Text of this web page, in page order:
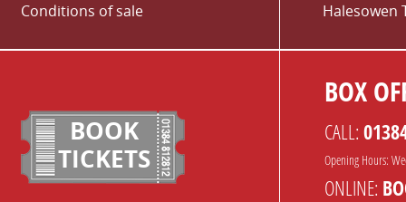
Conditions of sale
Halesowen
BOOK
TICKETS
BOX
CALL:
Opening Hours:
ONLINE: